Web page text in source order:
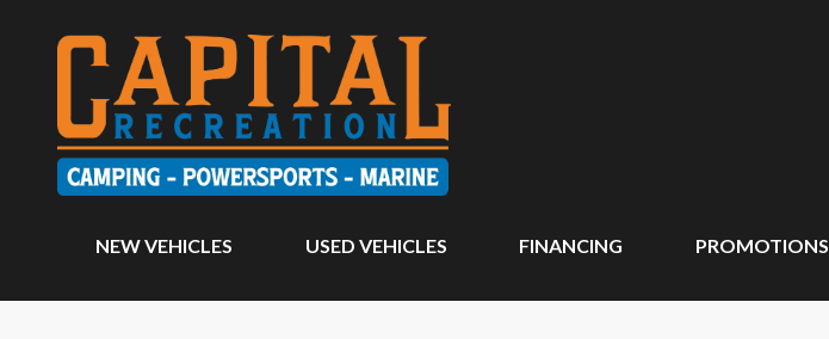
NEW VEHICLES USED VEHICLES FINANCING PROMOTIONS